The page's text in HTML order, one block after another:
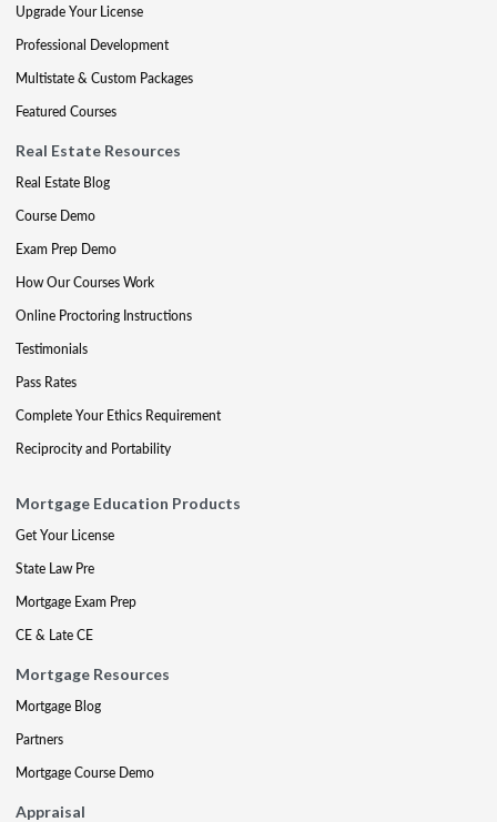
Upgrade Your License
Professional Development
Multistate & Custom Packages
Featured Courses
Real Estate Resources
Real Estate Blog
Course Demo
Exam Prep Demo
How Our Courses Work
Online Proctoring Instructions
Testimonials
Pass Rates
Complete Your Ethics Requirement
Reciprocity and Portability
Mortgage Education Products
Get Your License
State Law Pre
Mortgage Exam Prep
CE & Late CE
Mortgage Resources
Mortgage Blog
Partners
Mortgage Course Demo
Appraisal